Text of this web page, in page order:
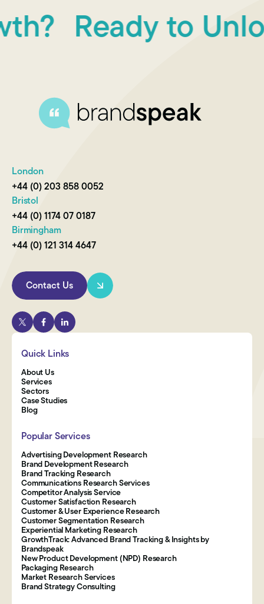
Ready to Unlock
London
+44 (0) 203 858 0052
Bristol
+44 (0) 1174 07 0187
Birmingham
+44 (0) 121 314 4647
Contact Us
Quick Links
About Us
Services
Sectors
Case Studies
Blog
Popular Services
Advertising Development Research
Brand Development Research
Brand Tracking Research
Communications Research Services
Competitor Analysis Service
Customer Satisfaction Research
Customer & User Experience Research
Customer Segmentation Research
Experiential Marketing Research
GrowthTrack: Advanced Brand Tracking & Insights by
Brandspeak
New Product Development (NPD) Research
Packaging Research
Market Research Services
Brand Strategy Consulting